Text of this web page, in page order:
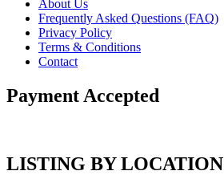
About Us
Frequently Asked Questions (FAQ)
Privacy Policy
Terms & Conditions
Contact
Payment Accepted
LISTING BY LOCATION